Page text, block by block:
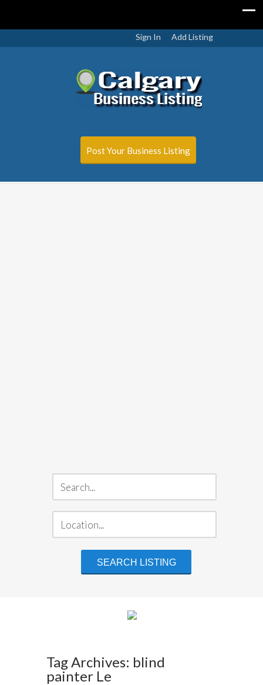
Sign In Add Listing
Post Your Business Listing
Tag Archives: blind
painter Le